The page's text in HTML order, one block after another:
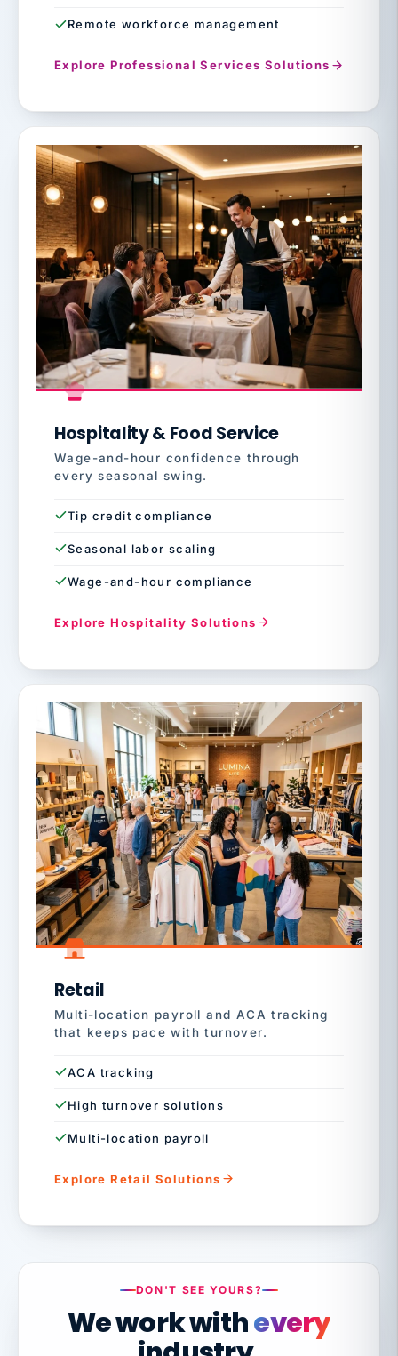
Remote workforce management
Explore Professional Services Solutions
Hospitality & Food Service
Wage-and-hour confidence through
every seasonal swing.
Tip credit compliance
Seasonal labor scaling
Wage-and-hour compliance
Explore Hospitality Solutions
Retail
Multi-location payroll and ACA tracking
that keeps pace with turnover.
ACA tracking
High turnover solutions
Multi-location payroll
Explore Retail Solutions
DON'T SEE YOURS?
We work withevery